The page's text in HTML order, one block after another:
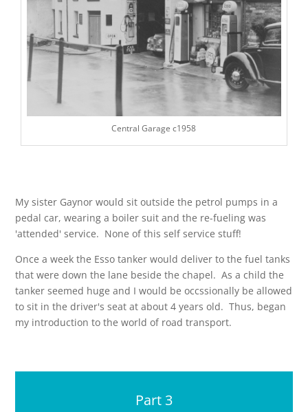
Central Garage c1958
My sister Gaynor would sit outside the petrol pumps in a
pedal car, wearing a boiler suit and the re-fueling was
'attended' service. None of this self service stuff!
Once a week the Esso tanker would deliver to the fuel tanks
that were down the lane beside the chapel. As a child the
tanker seemed huge and I would be occssionally be allowed
to sit in the driver's seat at about 4 years old. Thus, began
my introduction to the world of road transport.
Part 3